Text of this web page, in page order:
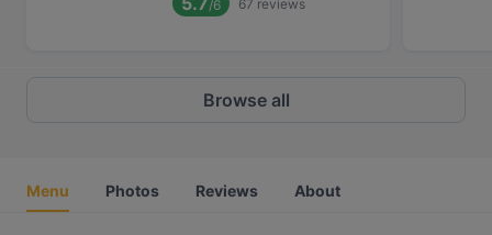
/6 67 reviews
Browse all
Menu Photos Reviews About